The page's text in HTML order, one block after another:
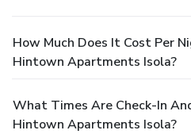
How Much Does It Cost Per
Hintown Apartments Isola?
What Times Are Check-In
Hintown Apartments Isola?